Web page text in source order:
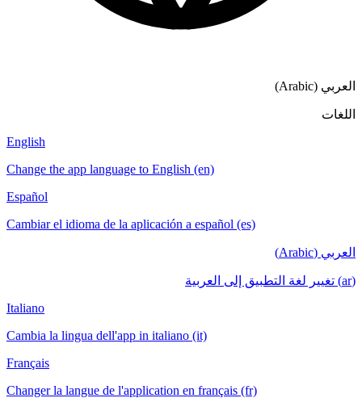
العربي (Arabic)
اللغات
English
Change the app language to English (en)
Español
Cambiar el idioma de la aplicación a español (es)
العربي (Arabic)
(ar) تغيير لغة التطبيق إلى العربية
Italiano
Cambia la lingua dell'app in italiano (it)
Français
Changer la langue de l'application en français (fr)